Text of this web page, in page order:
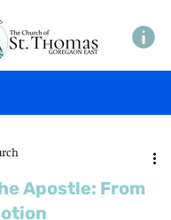
Apostle: From